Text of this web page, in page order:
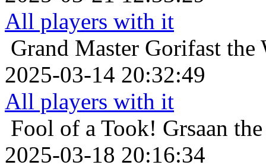
All players with it
Grand Master Gorifast the
2025-03-14 20:32:49
All players with it
Fool of a Took! Grsaan
2025-03-18 20:16:34